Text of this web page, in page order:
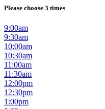
Please choose 3 times
9:00am
9:30am
10:00am
10:30am
11:00am
11:30am
12:00pm
12:30pm
1:00pm